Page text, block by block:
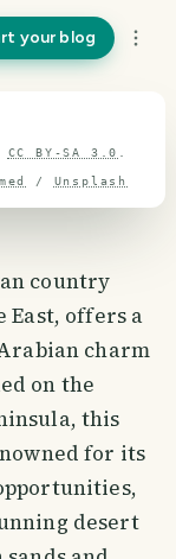
your blog
CC BY-SA 3.0
/ Unsplash
country
offers a
charm
on the
this
for its
desert